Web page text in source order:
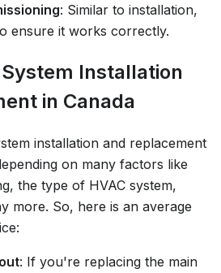
: Similar to installation,
ensure it works correctly.
Installation
in Canada
installation and replacement
on many factors like
the type of HVAC system,
more. So, here is an average
: If you're replacing the main